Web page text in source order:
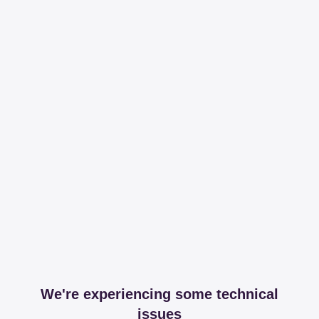
We're experiencing some technical
issues